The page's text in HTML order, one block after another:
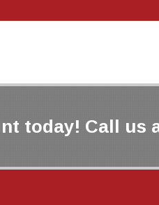
today! Call us